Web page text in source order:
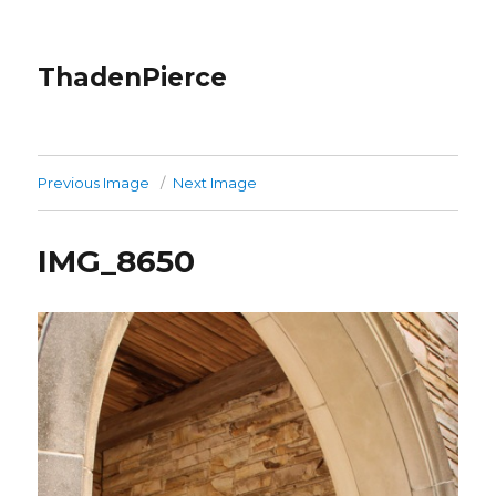
ThadenPierce
Previous Image Next Image
IMG_8650